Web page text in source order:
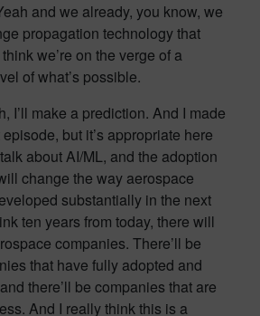
and we already, you know, we
propagation technology that
we’re on the verge of a
of what’s possible.
I’ll make a prediction. And I made
but it’s appropriate here
about AI/ML, and the adoption
change the way aerospace
substantially in the next
ten years from today, there will
companies. There’ll be
that have fully adopted and
there’ll be companies that are
And I really think this is a